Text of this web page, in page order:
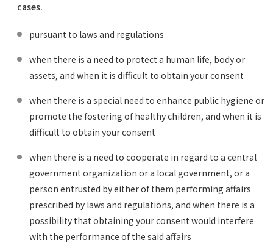
cases.
pursuant to laws and regulations
when there is a need to protect a human life, body or
assets, and when it is difficult to obtain your consent
when there is a special need to enhance public hygiene or
promote the fostering of healthy children, and when it is
difficult to obtain your consent
when there is a need to cooperate in regard to a central
government organization or a local government, or a
person entrusted by either of them performing affairs
prescribed by laws and regulations, and when there is a
possibility that obtaining your consent would interfere
with the performance of the said affairs